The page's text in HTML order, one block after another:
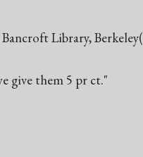
Library,
give them 5 pr ct."